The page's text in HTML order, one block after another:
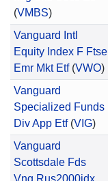
(VMBS)
Vanguard Intl
Equity Index F Ftse
Emr Mkt Etf(VWO)
Vanguard
Specialized Funds
Div App Etf(VIG)
Vanguard
Scottsdale Fds
Vng Rus2000idx